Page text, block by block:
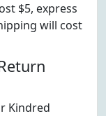
$5, express
will cost
Kindred